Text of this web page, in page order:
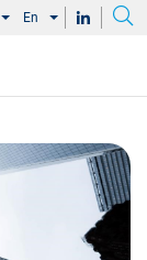
En